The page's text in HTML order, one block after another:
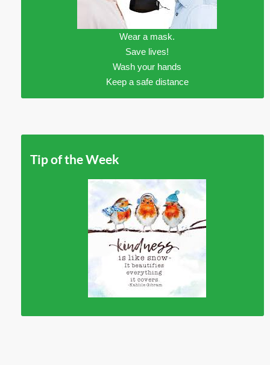
Wear a mask.
Save lives!
Wash your hands
Keep a safe distance
Tip of the Week